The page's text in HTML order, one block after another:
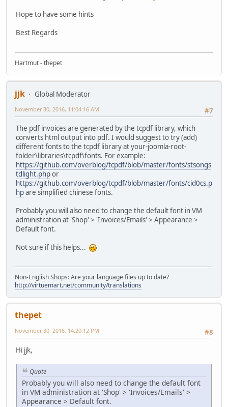
Hope to have some hints
Best Regards
Hartmut - thepet
jjk
Global Moderator
#7
November 30, 2016, 11:04:16 AM
The pdf invoices are generated by the tcpdf library, which
converts html output into pdf. I would suggest to try (add)
different fonts to the tcpdf library at your-joomla-root-
folder\libraries\tcpdf\fonts. For example:
https://github.com/overblog/tcpdf/blob/master/fonts/stsongs
tdlight.phpor
https://github.com/overblog/tcpdf/blob/master/fonts/cid0cs.p
hpare simplified chinese fonts.
Probably you will also need to change the default font in VM
administration at 'Shop' > 'Invoices/Emails' > Appearance >
Default font.
Not sure if this helps...
Non-English Shops: Are your language files up to date?
http://virtuemart.net/community/translations
thepet
#8
November 30, 2016, 14:20:12 PM
Hi jjk,
Quote
Probably you will also need to change the default font
in VM administration at 'Shop' > 'Invoices/Emails' >
Appearance > Default font.